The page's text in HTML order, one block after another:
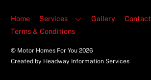
Home Services Gallery
Contact
Terms & Conditions
© Motor Homes For You2026
Created by Headway Information Services